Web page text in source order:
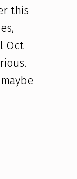
this
Oct